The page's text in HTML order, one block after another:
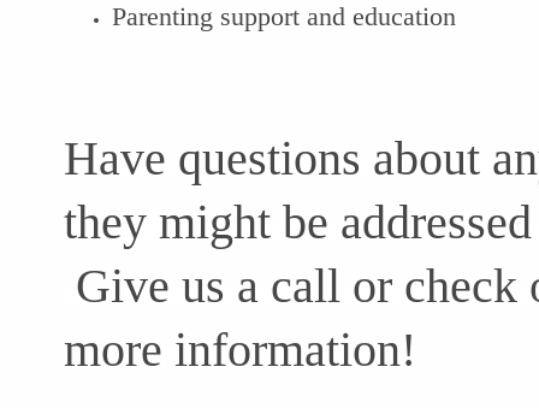
Parenting support and education
Have questions about
they might be
Give us a call or check
more information!